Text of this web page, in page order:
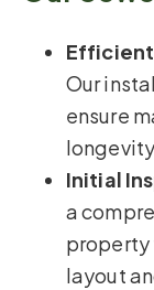
Our
ensure
Initial
a
property
layout